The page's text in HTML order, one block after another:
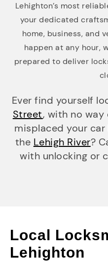
Lehighton’s most
your dedicated
home, business, and
happen at any hour,
prepared to deliver
Ever find yourself
Street, with no way
misplaced your
the Lehigh River?
with unlocking or
Local
Lehighton